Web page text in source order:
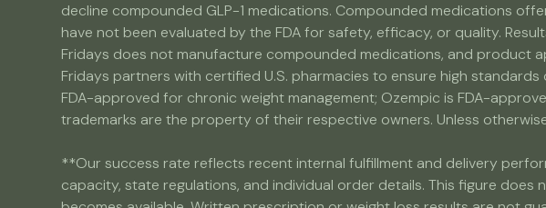
decline compounded GLP-1 medications. Compounded medications
have not been evaluated by the FDA for safety, efficacy, or quality.
Fridays does not manufacture compounded medications, and product
Fridays partners with certified U.S. pharmacies to ensure high
FDA-approved for chronic weight management; Ozempic is FDA-
trademarks are the property of their respective owners. Unless
**Our success rate reflects recent internal fulfillment and delivery
capacity, state regulations, and individual order details. This figure